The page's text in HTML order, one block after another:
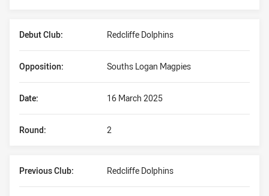
Debut Club: Redcliffe Dolphins
Date: 16 March 2025
Opposition: Souths Logan Magpies
Round: 2
Previous Club: Redcliffe Dolphins